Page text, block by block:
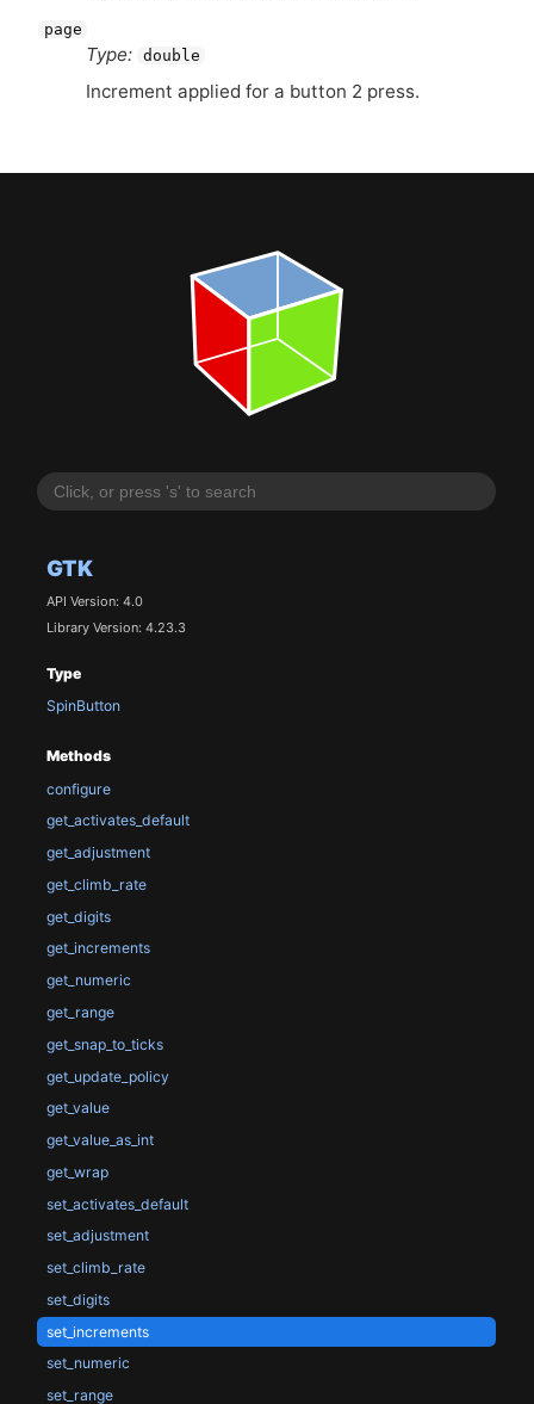
GTK
API Version: 4.0
Library Version: 4.23.3
Type
SpinButton
Methods
configure
get_activates_default
get_adjustment
get_climb_rate
get_digits
get_increments
get_numeric
get_range
get_snap_to_ticks
get_update_policy
get_value
get_value_as_int
get_wrap
set_activates_default
set_adjustment
set_climb_rate
set_digits
set_increments
set_numeric
set_range
page
Type: double
Increment applied for a button 2 press.